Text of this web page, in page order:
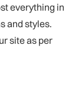
everything in
and styles.
site as per